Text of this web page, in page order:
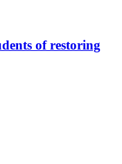
of restoring